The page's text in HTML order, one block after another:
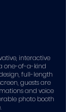
interactive
one-of-a-kind
full-length
guests are
and voice
photo booth